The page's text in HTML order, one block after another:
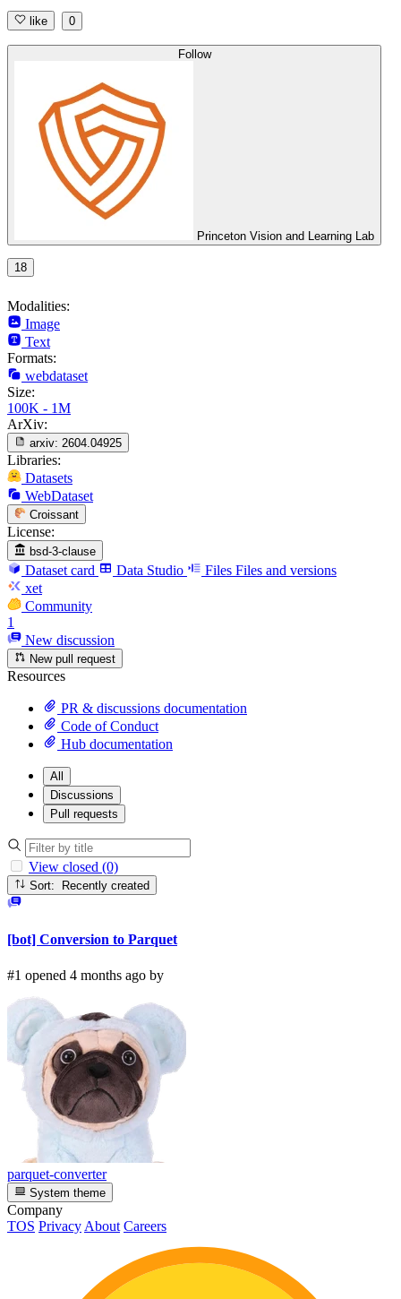
like 0
Follow
Princeton Vision and Learning Lab
18
Modalities:
Image
Text
Formats:
webdataset
Size:
100K - 1M
ArXiv:
arxiv: 2604.04925
Libraries:
Datasets
WebDataset
Croissant
License:
bsd-3-clause
Dataset card Data Studio Files Files and versions
xet
Community
1
New discussion
New pull request
Resources
PR & discussions documentation
Code of Conduct
Hub documentation
All
Discussions
Pull requests
View closed (0)
Sort: Recently created
[bot] Conversion to Parquet
#1 opened 4 months ago by
parquet-converter
System theme
Company
TOS Privacy About Careers